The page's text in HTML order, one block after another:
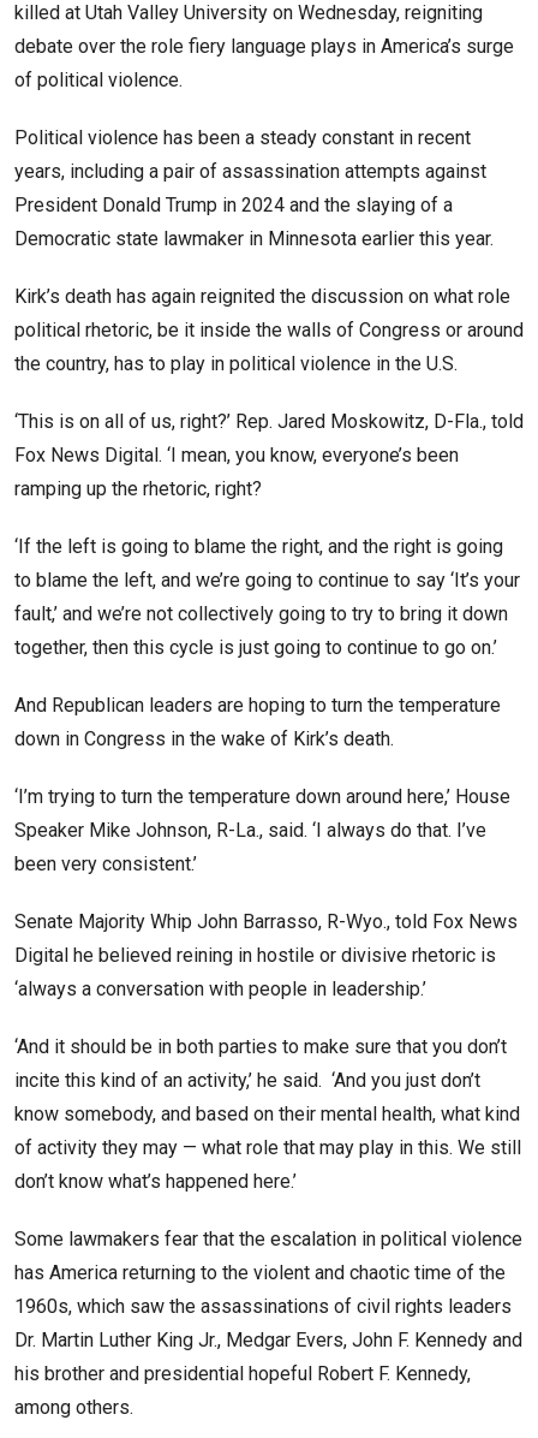
killed at Utah Valley University on Wednesday, reigniting
debate over the role fiery language plays in America’s surge
of political violence.
Political violence has been a steady constant in recent
years, including a pair of assassination attempts against
President Donald Trump in 2024 and the slaying of a
Democratic state lawmaker in Minnesota earlier this year.
Kirk’s death has again reignited the discussion on what role
political rhetoric, be it inside the walls of Congress or around
the country, has to play in political violence in the U.S.
‘This is on all of us, right?’ Rep. Jared Moskowitz, D-Fla., told
Fox News Digital. ‘I mean, you know, everyone’s been
ramping up the rhetoric, right?
‘If the left is going to blame the right, and the right is going
to blame the left, and we’re going to continue to say ‘It’s your
fault,’ and we’re not collectively going to try to bring it down
together, then this cycle is just going to continue to go on.’
And Republican leaders are hoping to turn the temperature
down in Congress in the wake of Kirk’s death.
‘I’m trying to turn the temperature down around here,’ House
Speaker Mike Johnson, R-La., said. ‘I always do that. I’ve
been very consistent.’
Senate Majority Whip John Barrasso, R-Wyo., told Fox News
Digital he believed reining in hostile or divisive rhetoric is
‘always a conversation with people in leadership.’
‘And it should be in both parties to make sure that you don’t
incite this kind of an activity,’ he said. ‘And you just don’t
know somebody, and based on their mental health, what kind
of activity they may — what role that may play in this. We still
don’t know what’s happened here.’
Some lawmakers fear that the escalation in political violence
has America returning to the violent and chaotic time of the
1960s, which saw the assassinations of civil rights leaders
Dr. Martin Luther King Jr., Medgar Evers, John F. Kennedy and
his brother and presidential hopeful Robert F. Kennedy,
among others.